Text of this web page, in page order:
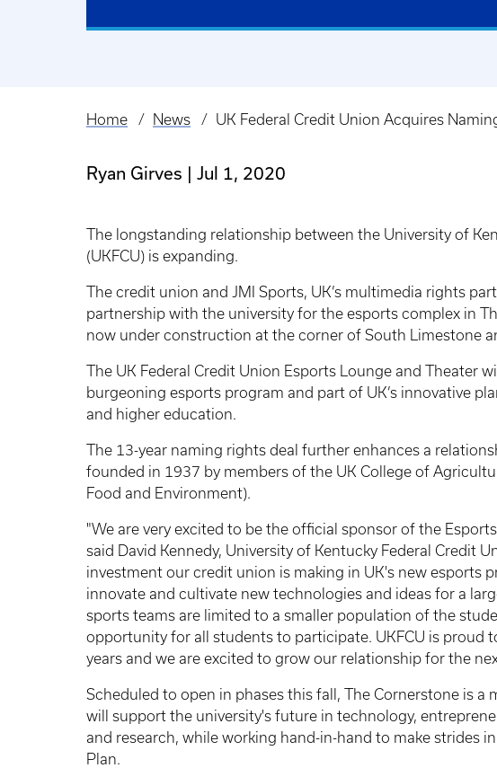
Breadcrumb
Home News UK Federal Credit Union Acquires
Ryan Girves Jul 1, 2020
The longstanding relationship between the University of
(UKFCU) is expanding.
The credit union and JMI Sports, UK’s multimedia rights
partnership with the university for the esports complex in
now under construction at the corner of South Limestone
The UK Federal Credit Union Esports Lounge and Theater
burgeoning esports program and part of UK’s innovative
and higher education.
The 13-year naming rights deal further enhances a
founded in 1937 by members of the UK College of
Food and Environment).
"We are very excited to be the official sponsor of the
said David Kennedy, University of Kentucky Federal Credit
investment our credit union is making in UK's new esports
innovate and cultivate new technologies and ideas for a
sports teams are limited to a smaller population of the
opportunity for all students to participate. UKFCU is proud
years and we are excited to grow our relationship for the
Scheduled to open in phases this fall, The Cornerstone is
will support the university's future in technology,
and research, while working hand-in-hand to make strides
Plan.